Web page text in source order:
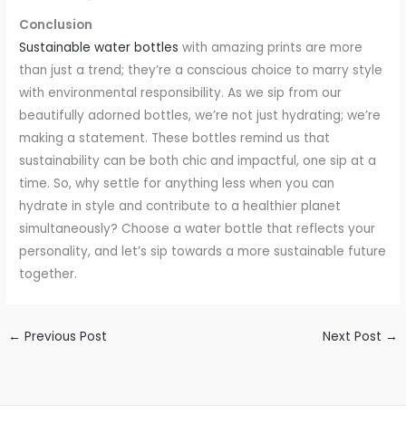
Conclusion
Sustainable water bottles with amazing prints are more
than just a trend; they’re a conscious choice to marry style
with environmental responsibility. As we sip from our
beautifully adorned bottles, we’re not just hydrating; we’re
making a statement. These bottles remind us that
sustainability can be both chic and impactful, one sip at a
time. So, why settle for anything less when you can
hydrate in style and contribute to a healthier planet
simultaneously? Choose a water bottle that reflects your
personality, and let’s sip towards a more sustainable future
together.
← Previous Post Next Post →